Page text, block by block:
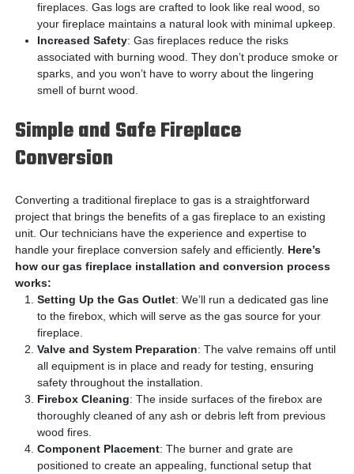
fireplaces. Gas logs are crafted to look like real wood, so
your fireplace maintains a natural look with minimal upkeep.
Increased Safety: Gas fireplaces reduce the risks
associated with burning wood. They don’t produce smoke or
sparks, and you won’t have to worry about the lingering
smell of burnt wood.
Simple and Safe Fireplace
Conversion
Converting a traditional fireplace to gas is a straightforward
project that brings the benefits of a gas fireplace to an existing
unit. Our technicians have the experience and expertise to
handle your fireplace conversion safely and efficiently. Here’s
how our gas fireplace installation and conversion process
works:
Setting Up the Gas Outlet: We’ll run a dedicated gas line
to the firebox, which will serve as the gas source for your
fireplace.
Valve and System Preparation: The valve remains off until
all equipment is in place and ready for testing, ensuring
safety throughout the installation.
Firebox Cleaning: The inside surfaces of the firebox are
thoroughly cleaned of any ash or debris left from previous
wood fires.
Component Placement: The burner and grate are
positioned to create an appealing, functional setup that